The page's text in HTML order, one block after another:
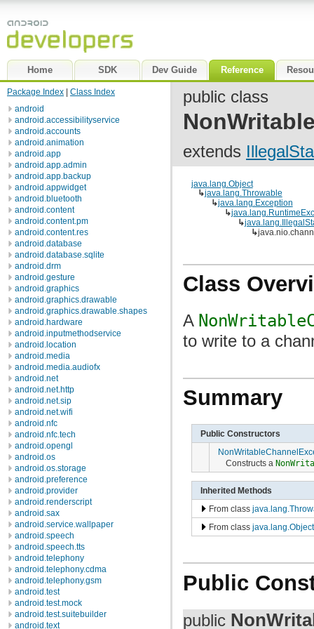
Home SDK Dev Guide Reference
Package Index
Class Index
android
android.accessibilityservice
android.accounts
android.animation
android.app
android.app.admin
android.app.backup
android.appwidget
android.bluetooth
android.content
android.content.pm
android.content.res
android.database
android.database.sqlite
android.drm
android.gesture
android.graphics
android.graphics.drawable
android.graphics.drawable.shapes
android.hardware
android.inputmethodservice
android.location
android.media
android.media.audiofx
android.net
android.net.http
android.net.sip
android.net.wifi
android.nfc
android.nfc.tech
android.opengl
android.os
android.os.storage
android.preference
android.provider
android.renderscript
android.sax
android.service.wallpaper
android.speech
android.speech.tts
android.telephony
android.telephony.cdma
android.telephony.gsm
android.test
android.test.mock
android.test.suitebuilder
android.text
public class
extends
java.lang.Object
↳java.lang.Throwable
↳java.lang.Exception
↳
↳
↳
Class
A
to write to a
Summary
Public Constructors
Constructs a
Inherited Methods
From class
From class java.lang.Object
Public
public